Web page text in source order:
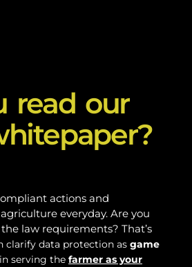
read our
actions and
everyday. Are you
law requirements? That’s
clarify data protection as game
serving the farmer as your